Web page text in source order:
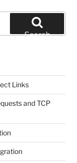
Search
Links
and TCP